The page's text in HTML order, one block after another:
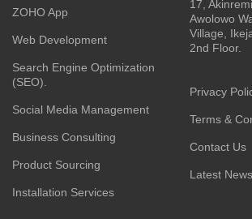
ZOHO App
Web Development
Search Engine Optimization
(SEO).
Social Media Management
Business Consulting
Product Sourcing
Installation Services
17,
Awolowo
Village,
2nd Floor.
Privacy
Terms &
Contact Us
Latest News